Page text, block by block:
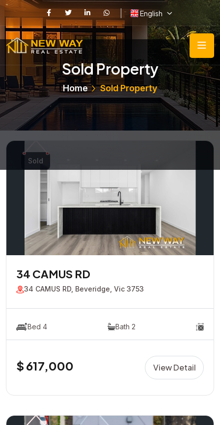
English
Sold Property
Home Sold Property
Sold
34 CAMUS RD
34 CAMUS RD, Beveridge, Vic 3753
Bed 4 Bath 2
$ 617,000 View Detail